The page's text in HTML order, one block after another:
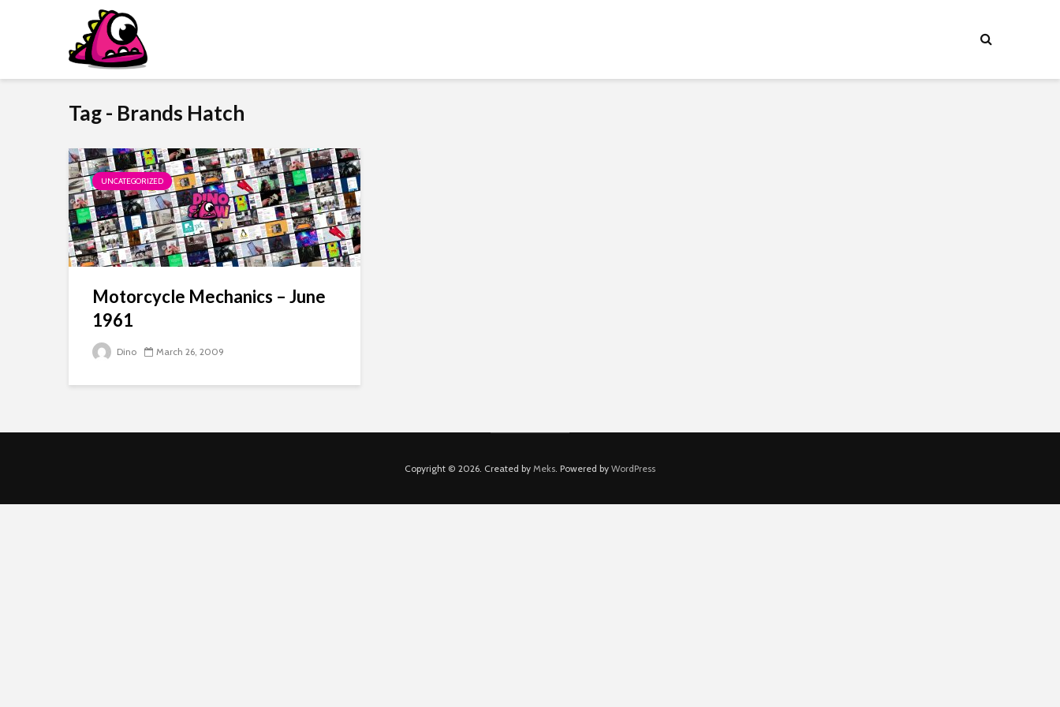
Tag - Brands Hatch
UNCATEGORIZED
Motorcycle Mechanics – June
1961
Dino March 26, 2009
Copyright © 2026. Created by Meks. Powered by WordPress